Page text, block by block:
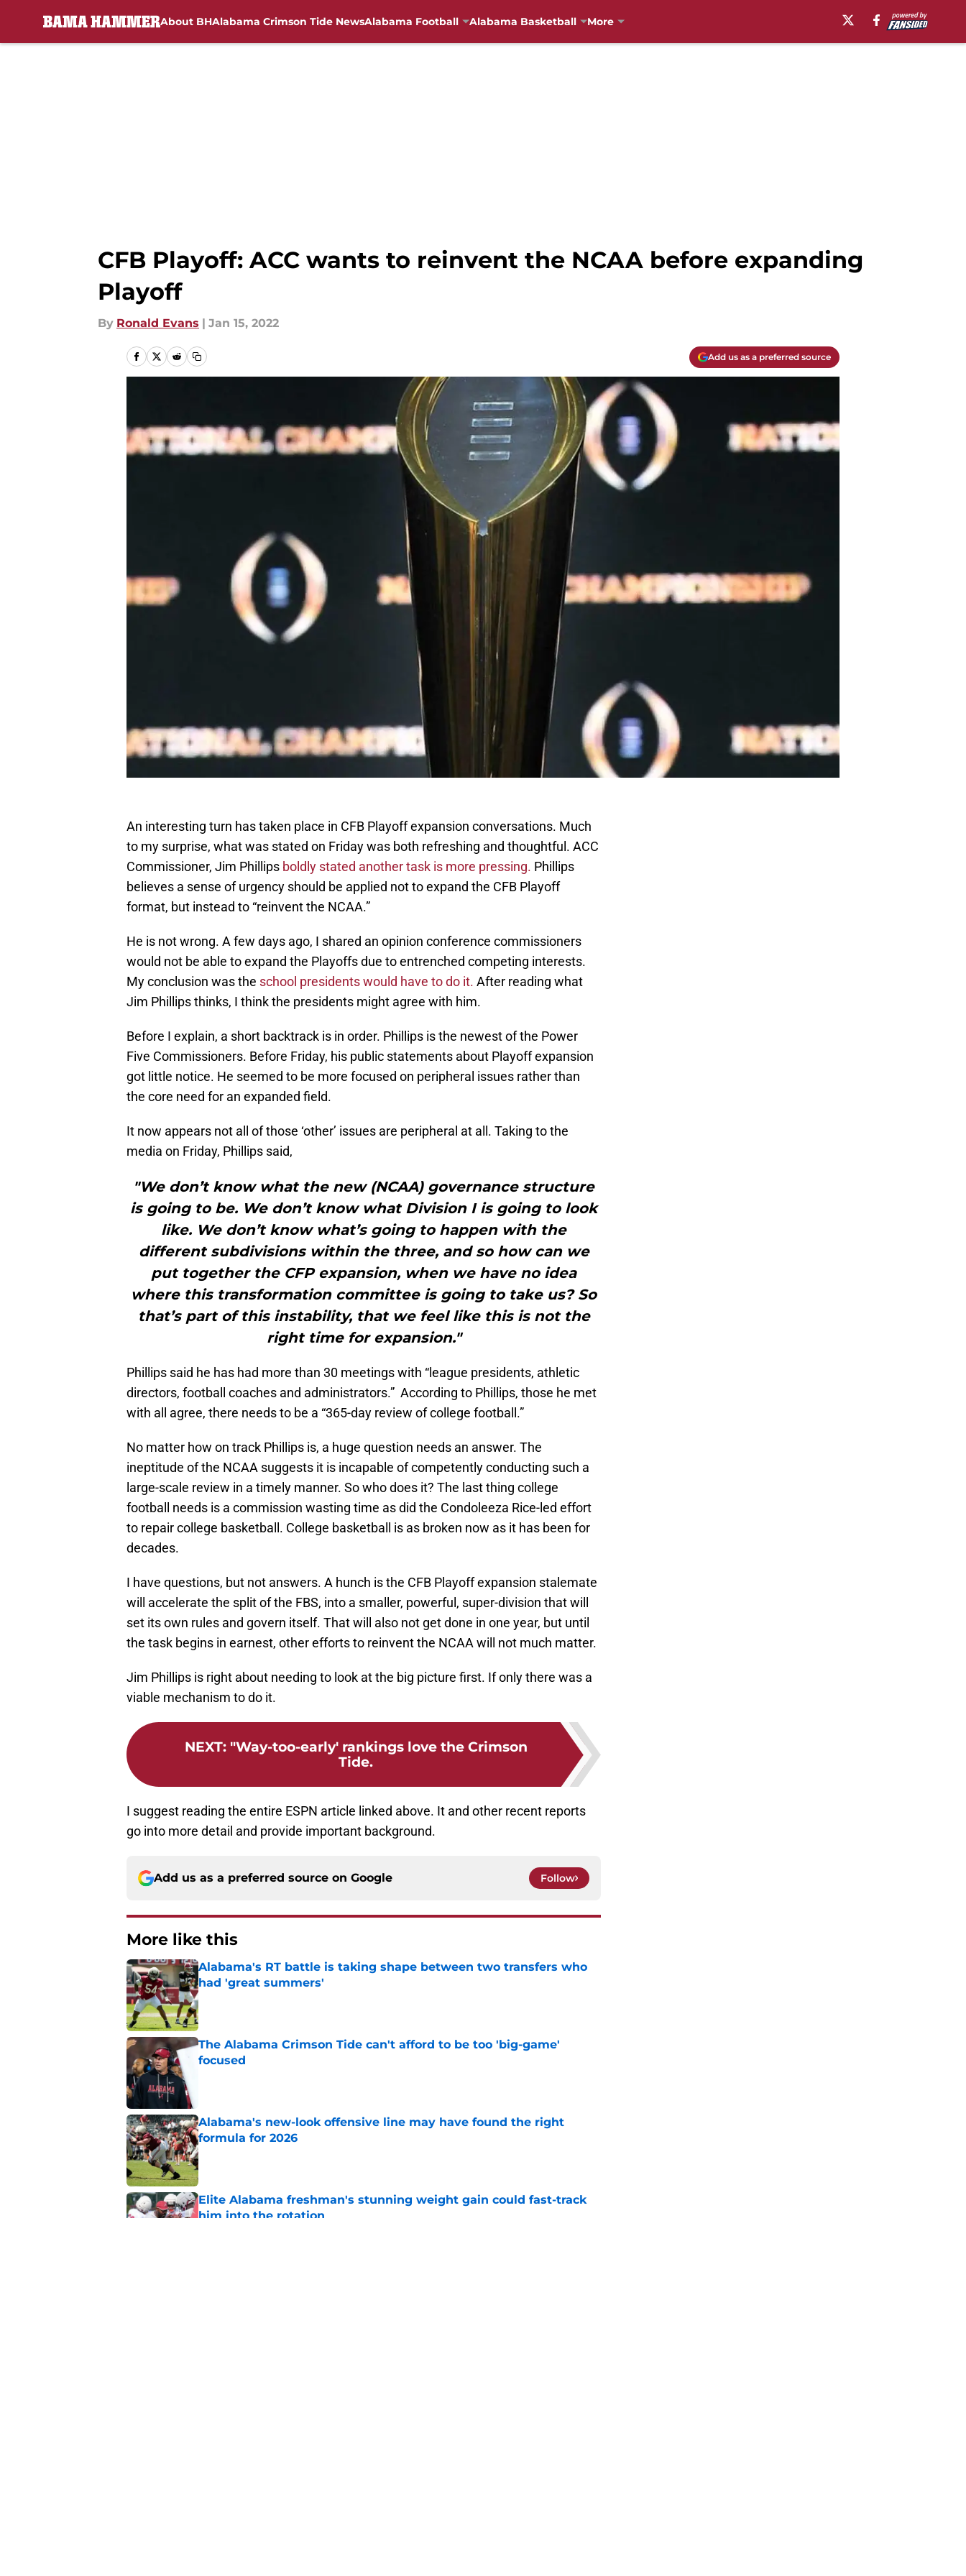
About BHAlabama Crimson Tide NewsAlabama Football Alabama Basketball More
CFB Playoff: ACC wants to reinvent the NCAA before expanding
Playoff
By Ronald Evans | Jan 15, 2022
Add us as a preferred source
An interesting turn has taken place in CFB Playoff expansion conversations. Much
to my surprise, what was stated on Friday was both refreshing and thoughtful. ACC
Commissioner, Jim Phillips boldly stated another task is more pressing. Phillips
believes a sense of urgency should be applied not to expand the CFB Playoff
format, but instead to “reinvent the NCAA.”
He is not wrong. A few days ago, I shared an opinion conference commissioners
would not be able to expand the Playoffs due to entrenched competing interests.
My conclusion was the school presidents would have to do it. After reading what
Jim Phillips thinks, I think the presidents might agree with him.
Before I explain, a short backtrack is in order. Phillips is the newest of the Power
Five Commissioners. Before Friday, his public statements about Playoff expansion
got little notice. He seemed to be more focused on peripheral issues rather than
the core need for an expanded field.
It now appears not all of those ‘other’ issues are peripheral at all. Taking to the
media on Friday, Phillips said,
"We don’t know what the new (NCAA) governance structure
is going to be. We don’t know what Division I is going to look
like. We don’t know what’s going to happen with the
different subdivisions within the three, and so how can we
put together the CFP expansion, when we have no idea
where this transformation committee is going to take us? So
that’s part of this instability, that we feel like this is not the
right time for expansion."
Phillips said he has had more than 30 meetings with “league presidents, athletic
directors, football coaches and administrators.” According to Phillips, those he met
with all agree, there needs to be a “365-day review of college football.”
No matter how on track Phillips is, a huge question needs an answer. The
ineptitude of the NCAA suggests it is incapable of competently conducting such a
large-scale review in a timely manner. So who does it? The last thing college
football needs is a commission wasting time as did the Condoleeza Rice-led effort
to repair college basketball. College basketball is as broken now as it has been for
decades.
I have questions, but not answers. A hunch is the CFB Playoff expansion stalemate
will accelerate the split of the FBS, into a smaller, powerful, super-division that will
set its own rules and govern itself. That will also not get done in one year, but until
the task begins in earnest, other efforts to reinvent the NCAA will not much matter.
Jim Phillips is right about needing to look at the big picture first. If only there was a
viable mechanism to do it.
NEXT: "Way-too-early' rankings love the Crimson
Tide.
I suggest reading the entire ESPN article linked above. It and other recent reports
go into more detail and provide important background.
Add us as a preferred source on Google Follow
More like this
Alabama's RT battle is taking shape between two transfers who
had 'great summers'
Published by on Invalid Date
The Alabama Crimson Tide can't afford to be too 'big-game'
focused
Alabama's new-look offensive line may have found the right
formula for 2026
Published by on Invalid Date
Elite Alabama freshman's stunning weight gain could fast-track
him into the rotation